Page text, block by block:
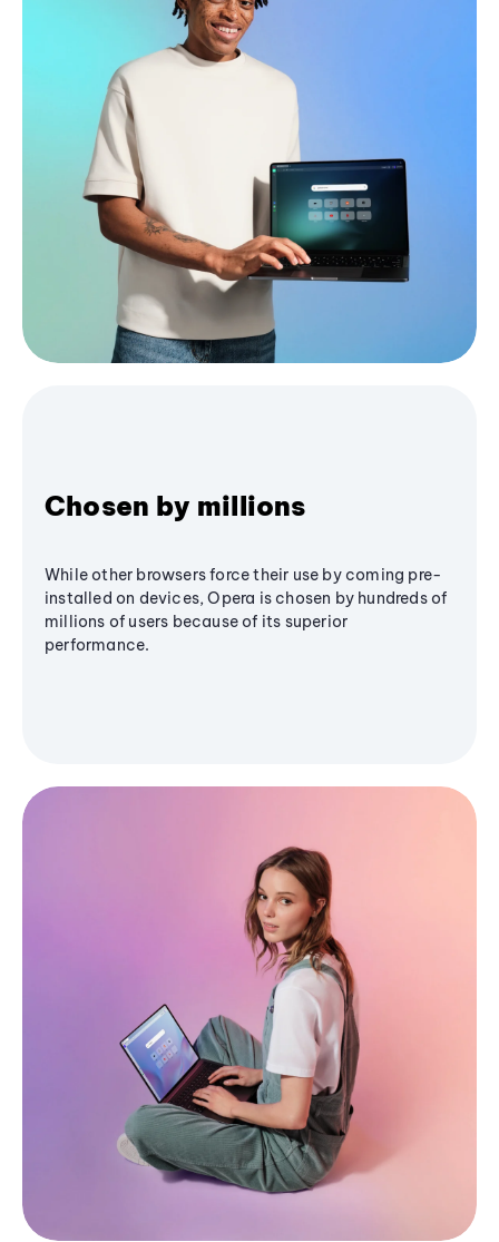
Chosen by millions
While other browsers force their use by coming pre-
installed on devices, Opera is chosen by hundreds of
millions of users because of its superior
performance.